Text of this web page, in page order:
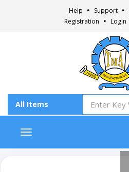
Help Support
Registration
Login
Toggle navigation